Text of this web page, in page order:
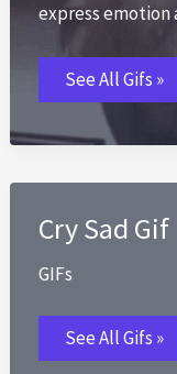
express emotion
Crying
Gif
GIFs
See All Gifs »
Cry Sad Gif
GIFs
Cry
Sad
Gif
See All Gifs »